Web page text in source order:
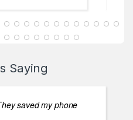
Saying
They saved my phone